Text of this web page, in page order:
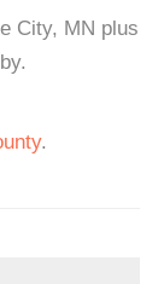
City, MN plus
.